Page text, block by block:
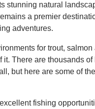
stunning natural
a premier
adventures.
for trout, salmon
There are thousands of
but here are some of
fishing